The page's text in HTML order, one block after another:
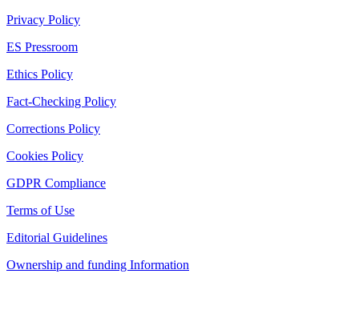
Privacy Policy
ES Pressroom
Ethics Policy
Fact-Checking Policy
Corrections Policy
Cookies Policy
GDPR Compliance
Terms of Use
Editorial Guidelines
Ownership and funding Information